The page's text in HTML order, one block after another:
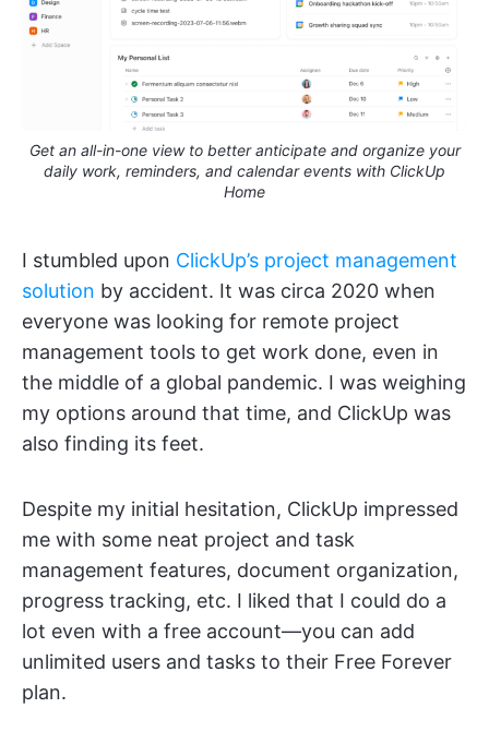
Get an all-in-one view to better anticipate and organize your
daily work, reminders, and calendar events with ClickUp
Home
I stumbled upon ClickUp’s project management
solution by accident. It was circa 2020 when
everyone was looking for remote project
management tools to get work done, even in
the middle of a global pandemic. I was weighing
my options around that time, and ClickUp was
also finding its feet.
Despite my initial hesitation, ClickUp impressed
me with some neat project and task
management features, document organization,
progress tracking, etc. I liked that I could do a
lot even with a free account—you can add
unlimited users and tasks to their Free Forever
plan.